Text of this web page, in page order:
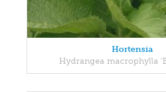
Hortensia
Hydrangea macrophylla